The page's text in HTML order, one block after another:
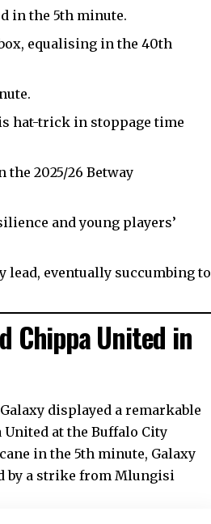
in the 5th minute.
equalising in the 40th
hat-trick in stoppage time
the 2025/26 Betway
and young players’
lead, eventually succumbing to
Chippa United in
displayed a remarkable
at the Buffalo City
in the 5th minute, Galaxy
by a strike from Mlungisi